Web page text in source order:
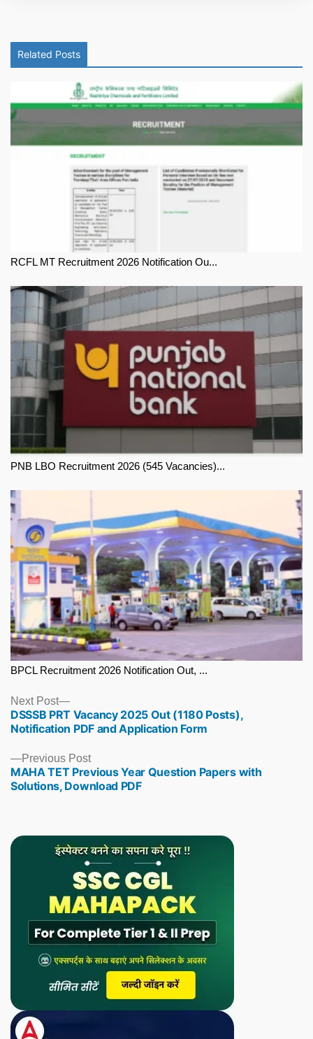
Related Posts
RCFL MT Recruitment 2026 Notification Ou...
PNB LBO Recruitment 2026 (545 Vacancies)...
BPCL Recruitment 2026 Notification Out, ...
Previous PostPrevious
post:
MAHA TET Previous Year Question Papers with
Solutions, Download PDF
Next Post
Next
post:
DSSSB PRT Vacancy 2025 Out (1180 Posts),
Notification PDF and Application Form